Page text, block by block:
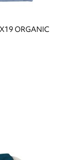
ORGANIC